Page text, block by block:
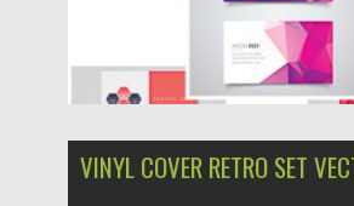
VINYL COVER RETRO SET